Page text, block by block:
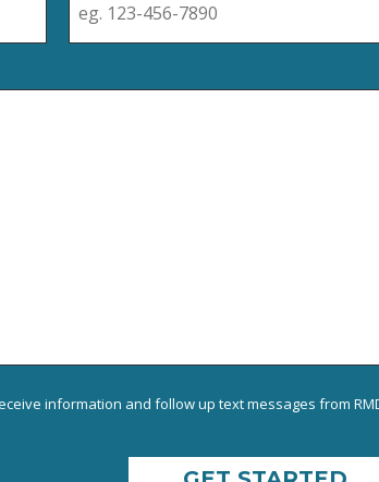
information and follow up text messages from